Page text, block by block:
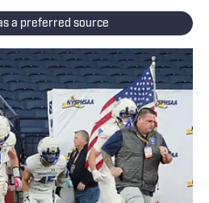
a preferred source